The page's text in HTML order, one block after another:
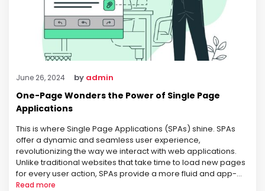
June 26, 2024 by admin
One-Page Wonders the Power of Single Page
Applications
This is where Single Page Applications (SPAs) shine. SPAs
offer a dynamic and seamless user experience,
revolutionizing the way we interact with web applications.
Unlike traditional websites that take time to load new pages
for every user action, SPAs provide a more fluid and app-
like experience. What is a Single Page Application (SPA)?
Read more